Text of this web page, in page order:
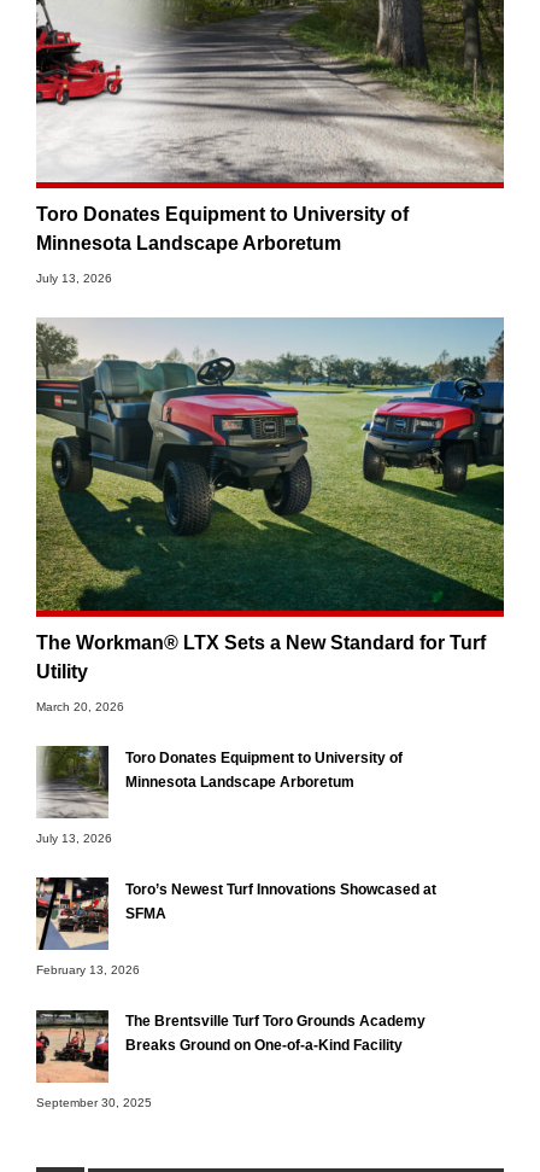
Toro Donates Equipment to University of
Minnesota Landscape Arboretum
July 13, 2026
The Workman® LTX Sets a New Standard for Turf
Utility
March 20, 2026
Toro Donates Equipment to University of
Minnesota Landscape Arboretum
July 13, 2026
Toro’s Newest Turf Innovations Showcased at
SFMA
February 13, 2026
The Brentsville Turf Toro Grounds Academy
Breaks Ground on One-of-a-Kind Facility
September 30, 2025